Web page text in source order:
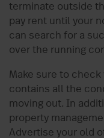
terminate outside
pay rent until your
can search for a
over the running
Make sure to
contains all the
moving out. In
property
Advertise your old